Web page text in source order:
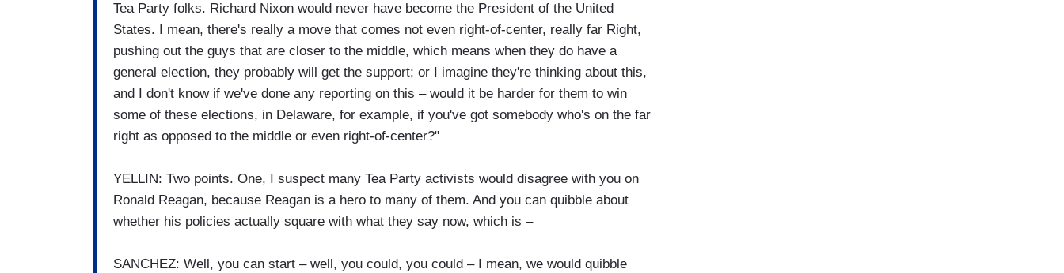
Tea Party folks. Richard Nixon would never have become the President of the United
States. I mean, there's really a move that comes not even right-of-center, really far Right,
pushing out the guys that are closer to the middle, which means when they do have a
general election, they probably will get the support; or I imagine they're thinking about this,
and I don't know if we've done any reporting on this – would it be harder for them to win
some of these elections, in Delaware, for example, if you've got somebody who's on the far
right as opposed to the middle or even right-of-center?"
YELLIN: Two points. One, I suspect many Tea Party activists would disagree with you on
Ronald Reagan, because Reagan is a hero to many of them. And you can quibble about
whether his policies actually square with what they say now, which is –
SANCHEZ: Well, you can start – well, you could, you could – I mean, we would quibble